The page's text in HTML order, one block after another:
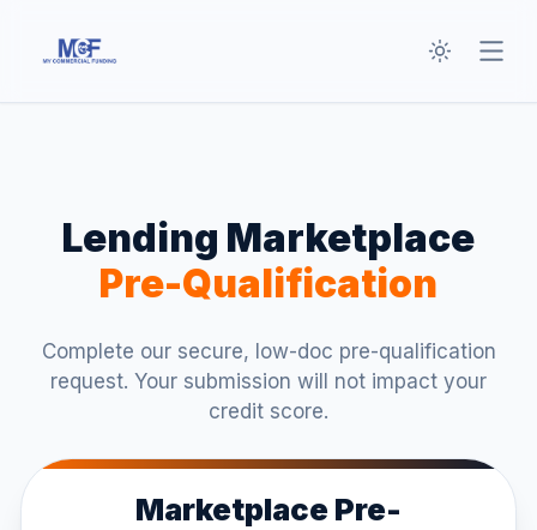
Toggle
Lending Marketplace
Pre-Qualification
Complete our secure, low-doc pre-qualification
request. Your submission will not impact your
credit score.
Marketplace Pre-